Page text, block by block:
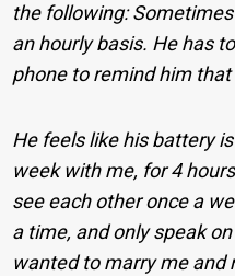
the following:
an hourly basis. He has
phone to remind him that
He feels like his battery
week with me, for 4
see each other once a
a time, and only speak
wanted to marry me and